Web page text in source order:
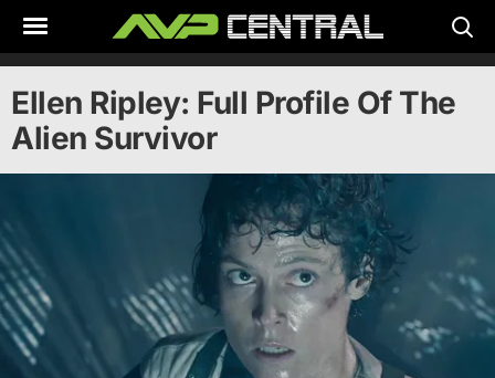
content
Ellen Ripley: Full Profile Of The
Alien Survivor